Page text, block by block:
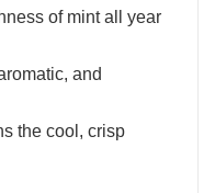
of mint all year
and
the cool, crisp